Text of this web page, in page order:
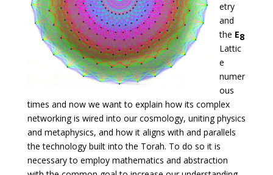
etry
and
the E8
Lattic
e
numer
ous
times and now we want to explain how its complex
networking is wired into our cosmology, uniting physics
and metaphysics, and how it aligns with and parallels
the technology built into the Torah. To do so it is
necessary to employ mathematics and abstraction